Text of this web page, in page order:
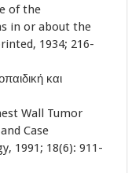
of the
in or about the
1934; 216-
και
Wall Tumor
Case
1991; 18(6): 911-